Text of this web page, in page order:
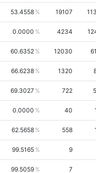
53.4558 19107
0.0000 4234
60.6352 12030
66.6238 1320
69.3027 722
0.0000 40
62.5658 558
99.5165 9
99.5059 7